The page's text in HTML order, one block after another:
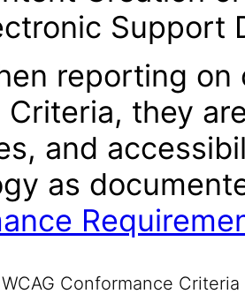
Support
reporting
Criteria, they
and
as
Conformance Criteria